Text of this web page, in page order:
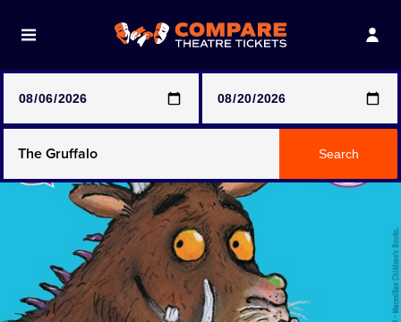
prices may be above face value
Any Show
Any Show With Meals
Hamilton
Magic Mike Live
Search